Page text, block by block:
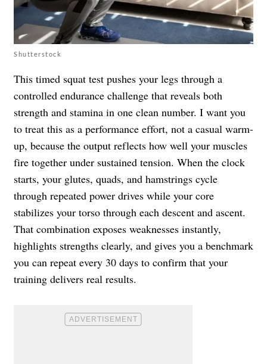
Shutterstock
This timed squat test pushes your legs through a
controlled endurance challenge that reveals both
strength and stamina in one clean number. I want you
to treat this as a performance effort, not a casual warm-
up, because the output reflects how well your muscles
fire together under sustained tension. When the clock
starts, your glutes, quads, and hamstrings cycle
through repeated power drives while your core
stabilizes your torso through each descent and ascent.
That combination exposes weaknesses instantly,
highlights strengths clearly, and gives you a benchmark
you can repeat every 30 days to confirm that your
training delivers real results.